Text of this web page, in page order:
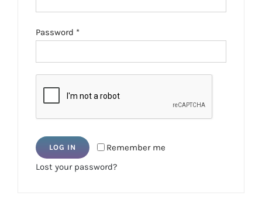
Password *Required
Remember me
LOG IN
Lost your password?